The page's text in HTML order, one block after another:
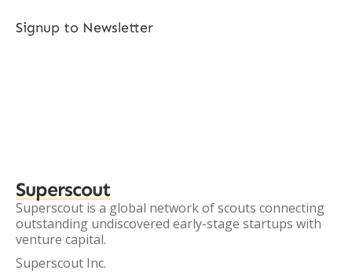
Signup to Newsletter
Superscout
Superscout is a global network of scouts connecting
outstanding undiscovered early-stage startups with
venture capital.
Superscout Inc.